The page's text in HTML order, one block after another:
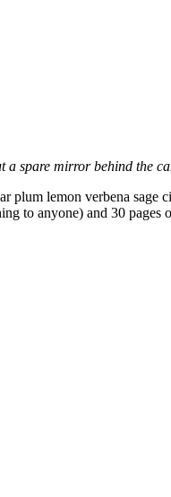
a spare mirror behind the
plum lemon verbena
to anyone) and 30 pages